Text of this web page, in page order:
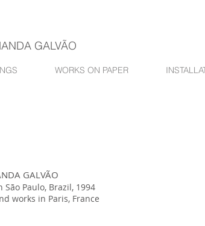
GALVÃO
WORKS ON PAPER
GALVÃO
São Paulo, Brazil, 1994
works in Paris, France